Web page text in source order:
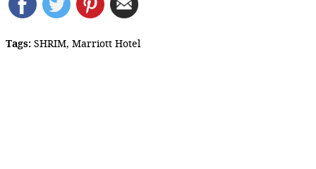
Tags: SHRIM, Marriott Hotel